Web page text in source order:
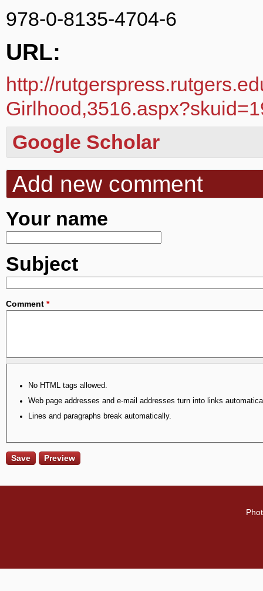
978-0-8135-4704-6
URL:
http://
Google Scholar
Add new comment
Your name
Subject
Comment *
No HTML tags allowed.
Web page addresses and e-mail addresses turn into links
Lines and paragraphs break automatically.